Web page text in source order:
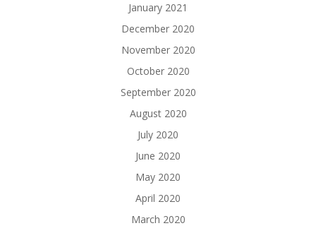
January 2021
December 2020
November 2020
October 2020
September 2020
August 2020
July 2020
June 2020
May 2020
April 2020
March 2020